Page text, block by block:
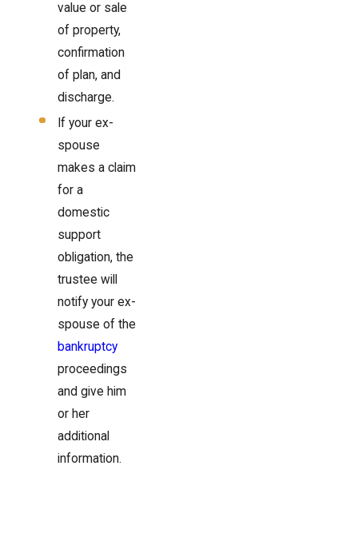
value or sale
of property,
confirmation
of plan, and
discharge.
If your ex-
spouse
makes a claim
for a
domestic
support
obligation, the
trustee will
notify your ex-
spouse of the
bankruptcy
proceedings
and give him
or her
additional
information.